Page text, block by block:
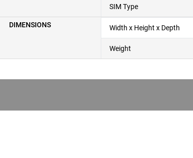
SIM Type
DIMENSIONS Width x Height x Depth
Weight